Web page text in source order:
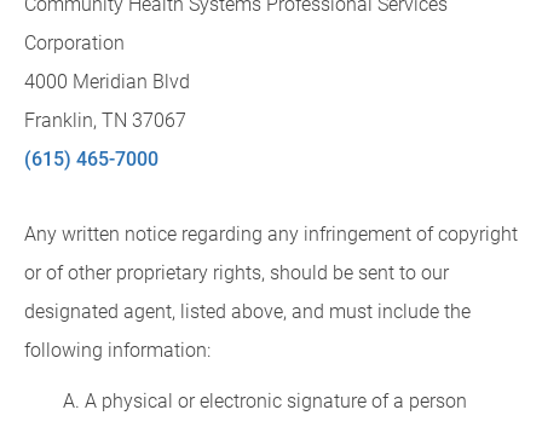
Corporation
4000 Meridian Blvd
Franklin, TN 37067
(615) 465-7000
Any written notice regarding any infringement of copyright
or of other proprietary rights, should be sent to our
designated agent, listed above, and must include the
following information:
A physical or electronic signature of a person